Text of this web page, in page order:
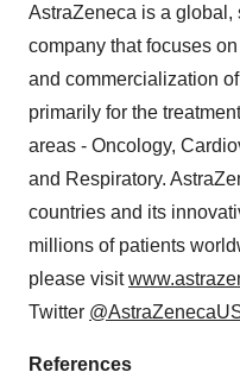
AstraZeneca is a global,
company that focuses
and commercialization
primarily for the
areas - Oncology,
and Respiratory.
countries and its
millions of patients
please visit
Twitter
References